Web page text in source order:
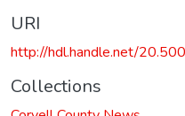
URI
http://hdl.handle.net/
Collections